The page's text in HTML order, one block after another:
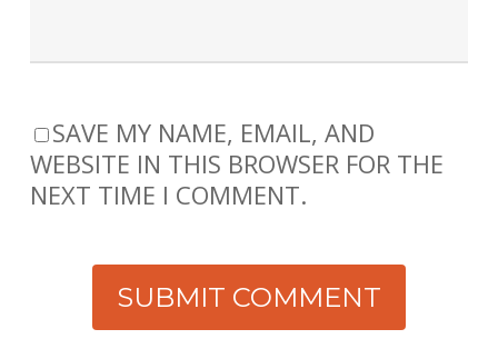
SAVE MY NAME, EMAIL, AND
WEBSITE IN THIS BROWSER FOR THE
NEXT TIME I COMMENT.